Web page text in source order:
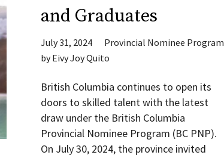
and Graduates
July 31, 2024
Provincial Nominee Program
byEivy Joy Quito
British Columbia continues to open its
doors to skilled talent with the latest
draw under the British Columbia
Provincial Nominee Program (BC PNP).
On July 30, 2024, the province invited